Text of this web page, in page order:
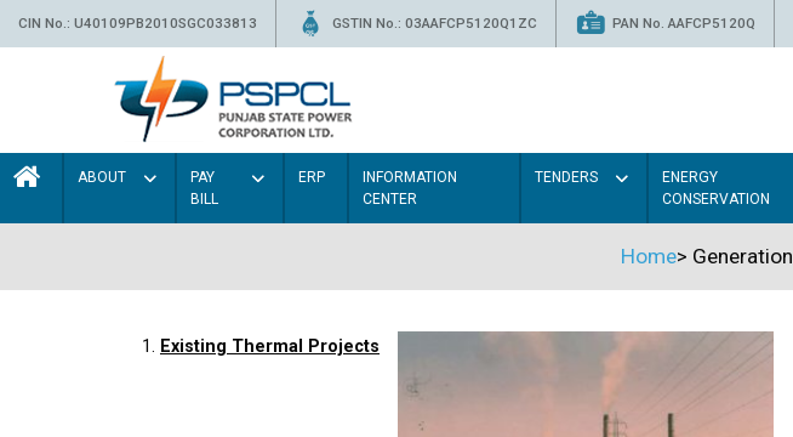
CIN No.: U40109PB2010SGC033813 GSTIN No.: 03AAFCP5120Q1ZC PAN No. AAFCP5120Q
ABOUT
PAY
BILL
ERP
INFORMATION
CENTER
TENDERS
ENERGY
CONSERVATION
Home> Generation
1. Existing Thermal Projects